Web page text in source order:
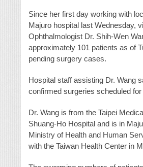
Since her first day working with
Majuro hospital last Wednesday,
Ophthalmologist Dr. Shih-Wen
approximately 101 patients as of
pending surgery cases.
Hospital staff assisting Dr. Wang
confirmed surgeries scheduled
Dr. Wang is from the Taipei
Shuang-Ho Hospital and is in
Ministry of Health and Human
with the Taiwan Health Center in